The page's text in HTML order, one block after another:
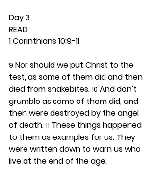
Day 3
READ
1 Corinthians 10:9-11
9 Nor should we put Christ to the
test, as some of them did and then
died from snakebites. 10 And don’t
grumble as some of them did, and
then were destroyed by the angel
of death. 11 These things happened
to them as examples for us. They
were written down to warn us who
live at the end of the age.